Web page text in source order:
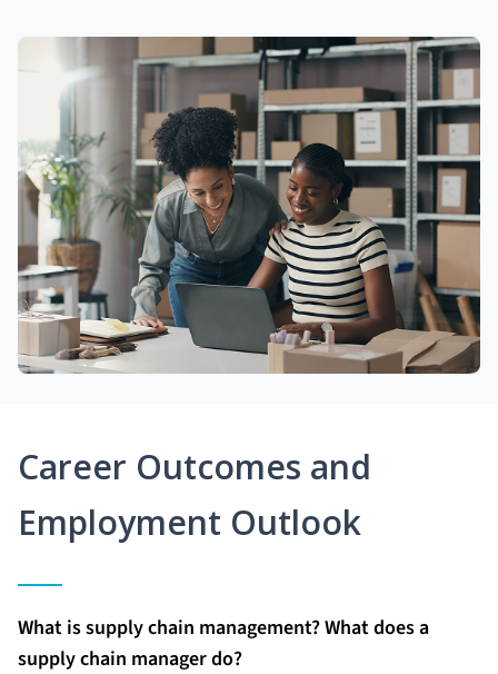
Career Outcomes and
Employment Outlook
What is supply chain management? What does a
supply chain manager do?